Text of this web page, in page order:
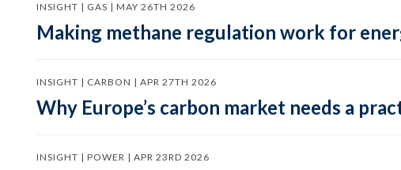
INSIGHT | GAS | MAY 26TH 2026
Making methane regulation work for
INSIGHT | CARBON | APR 27TH 2026
Why Europe’s carbon market needs a
INSIGHT | POWER | APR 23RD 2026